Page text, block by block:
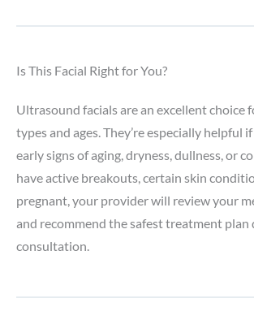
Is This Facial Right for You?
Ultrasound facials are an excellent choice
types and ages. They’re especially helpful
early signs of aging, dryness, dullness, or
have active breakouts, certain skin
pregnant, your provider will review your
and recommend the safest treatment plan
consultation.